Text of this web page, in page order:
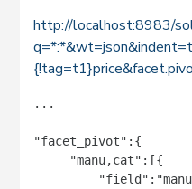
http://localhost:8983/
...
"facet_pivot":{
"manu,cat":[{